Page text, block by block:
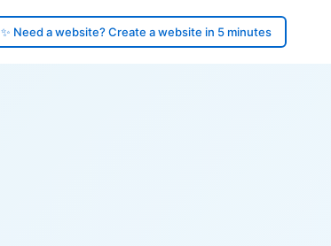
✨ Need a website? Create a website in 5 minutes